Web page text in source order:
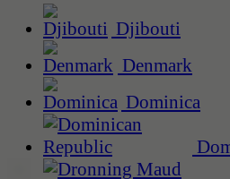
Djibouti
Denmark
Dominica